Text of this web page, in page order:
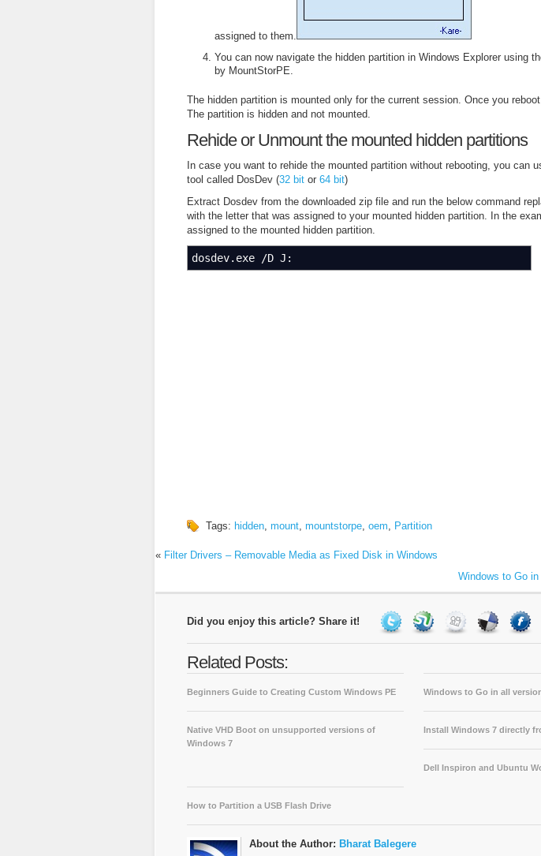
assigned to them.
You can now navigate the hidden partition in Windows Explorer using
by MountStorPE.
The hidden partition is mounted only for the current session. Once you
The partition is hidden and not mounted.
Rehide or Unmount the mounted hidden partitions
In case you want to rehide the mounted partition without rebooting, you can
tool called DosDev (32 bit or 64 bit)
Extract Dosdev from the downloaded zip file and run the below command
with the letter that was assigned to your mounted hidden partition. In the
assigned to the mounted hidden partition.
dosdev.exe /D J:
Tags: hidden, mount, mountstorpe, oem, Partition
« Filter Drivers – Removable Media as Fixed Disk in Windows
Windows to Go
Did you enjoy this article? Share it!
Related Posts:
Beginners Guide to Creating Custom Windows PE Windows to Go in all
Native VHD Boot on unsupported versions of
Windows 7
Install Windows 7 directly
Dell Inspiron and Ubuntu
How to Partition a USB Flash Drive
About the Author: Bharat Balegere